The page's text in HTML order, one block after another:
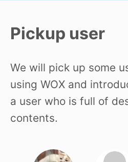
Pickup user
We will pick up some
using WOX and
a user who is full of
contents.